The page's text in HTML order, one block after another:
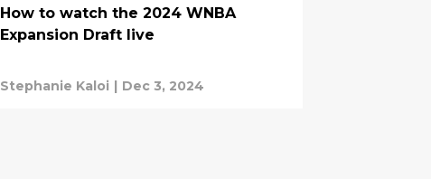
How to watch the 2024 WNBA
Expansion Draft live
Stephanie Kaloi | Dec 3, 2024